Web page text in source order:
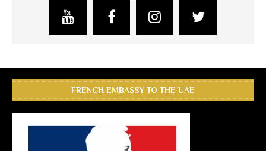
FRENCH EMBASSY TO THE UAE